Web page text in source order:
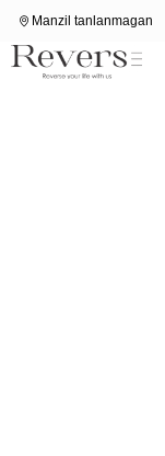
Manzil tanlanmagan